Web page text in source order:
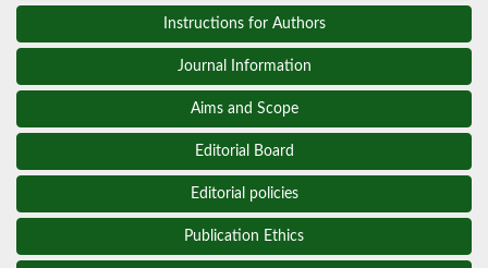
Instructions for Authors
Journal Information
Aims and Scope
Editorial Board
Editorial policies
Publication Ethics